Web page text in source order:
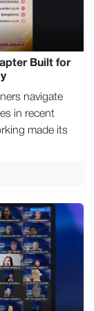
Built for
navigate
in recent
made its